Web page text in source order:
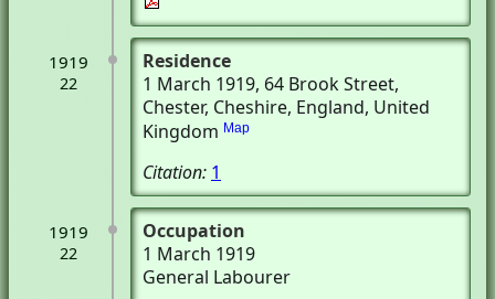
1919
22
Residence
1 March 1919, 64 Brook Street,
Chester, Cheshire, England, United
Kingdom Map
Citation: 1
1919
22
Occupation
1 March 1919
General Labourer